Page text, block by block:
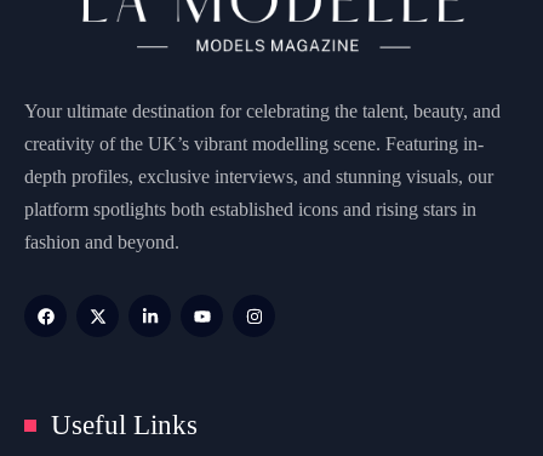
Your ultimate destination for celebrating the talent, beauty, and
creativity of the UK’s vibrant modelling scene. Featuring in-
depth profiles, exclusive interviews, and stunning visuals, our
platform spotlights both established icons and rising stars in
fashion and beyond.
Useful Links